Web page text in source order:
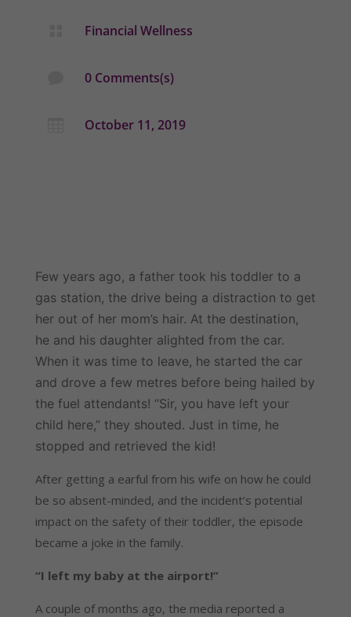
Financial Wellness
0 Comments(s)
October 11, 2019
Few years ago, a father took his toddler to a
gas station, the drive being a distraction to get
her out of her mom’s hair. At the destination,
he and his daughter alighted from the car.
When it was time to leave, he started the car
and drove a few metres before being hailed by
the fuel attendants! “Sir, you have left your
child here,” they shouted. Just in time, he
stopped and retrieved the kid!
After getting a earful from his wife on how he could
be so absent-minded, and the incident’s potential
impact on the safety of their toddler, the episode
became a joke in the family.
“I left my baby at the airport!”
A couple of months ago, the media reported a